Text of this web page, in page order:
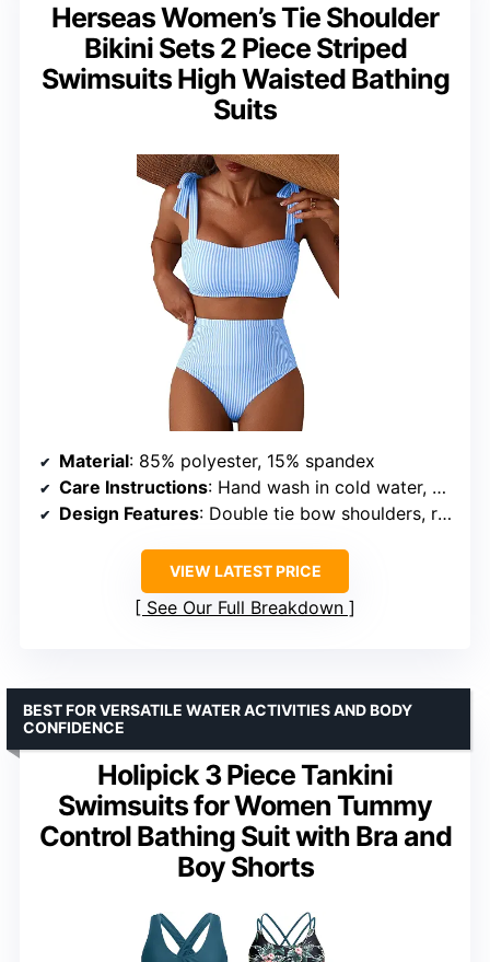
Herseas Women’s Tie Shoulder
Bikini Sets 2 Piece Striped
Swimsuits High Waisted Bathing
Suits
Material: 85% polyester, 15% spandex
Care Instructions: Hand wash in cold water, do not bleach
Design Features: Double tie bow shoulders, removable pads
VIEW LATEST PRICE
See Our Full Breakdown
Holipick 3 Piece Tankini
Swimsuits for Women Tummy
Control Bathing Suit with Bra and
Boy Shorts
BEST FOR VERSATILE WATER ACTIVITIES AND BODY
CONFIDENCE